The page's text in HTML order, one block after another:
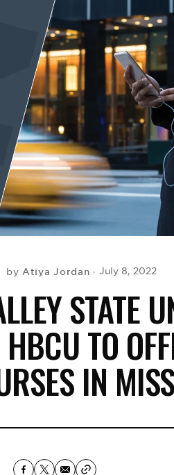
byAtiya Jordan July 8, 2022
STATE
TO
IN